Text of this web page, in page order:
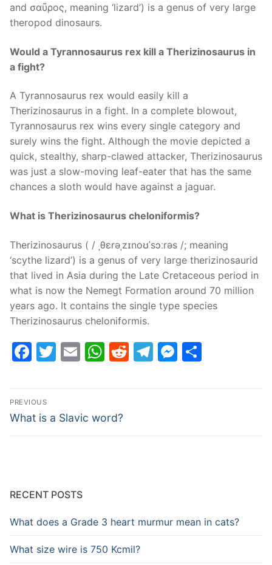
and σαῦρος, meaning ‘lizard’) is a genus of very large
theropod dinosaurs.
Would a Tyrannosaurus rex kill a Therizinosaurus in
a fight?
A Tyrannosaurus rex would easily kill a
Therizinosaurus in a fight. In a complete blowout,
Tyrannosaurus rex wins every single category and
surely wins the fight. Although the movie depicted a
quick, stealthy, sharp-clawed attacker, Therizinosaurus
was just a slow-moving leaf-eater that has the same
chances a sloth would have against a jaguar.
What is Therizinosaurus cheloniformis?
Therizinosaurus ( / ˌθɛrəˌzɪnoʊˈsɔːrəs /; meaning
‘scythe lizard’) is a genus of very large therizinosaurid
that lived in Asia during the Late Cretaceous period in
what is now the Nemegt Formation around 70 million
years ago. It contains the single type species
Therizinosaurus cheloniformis.
Facebook
Twitter
EmailWhatsApp
Reddit
Telegram
Post
navigation
PREVIOUS
Previous
What is a Slavic word?
RECENT POSTS
What does a Grade 3 heart murmur mean in cats?
What size wire is 750 Kcmil?